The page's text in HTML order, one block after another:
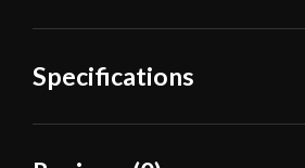
Specifications
Overall Length